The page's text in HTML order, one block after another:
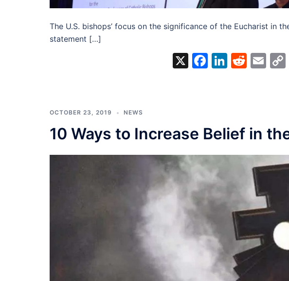
The U.S. bishops’ focus on the significance of the Eucharist in
statement […]
X Facebook
LinkedIn
OCTOBER 23, 2019 NEWS
10 Ways to Increase Belief in